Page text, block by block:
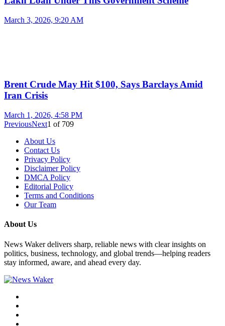
March 3, 2026, 9:20 AM
Brent Crude May Hit $100, Says Barclays Amid
Iran Crisis
March 1, 2026, 4:58 PM
PreviousNext1 of 709
About Us
Contact Us
Privacy Policy
Disclaimer Policy
DMCA Policy
Editorial Policy
Terms and Conditions
Our Team
About Us
News Waker delivers sharp, reliable news with clear insights on
politics, business, technology, and global trends—helping readers
stay informed, aware, and ahead every day.